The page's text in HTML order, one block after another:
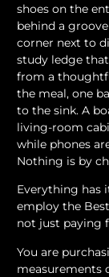
shoes on the
behind a
corner next to
study ledge
from a
the meal, one
to the sink. A
living-room
while phones
Nothing is by
Everything has
employ the
not just paying
You are
measurements